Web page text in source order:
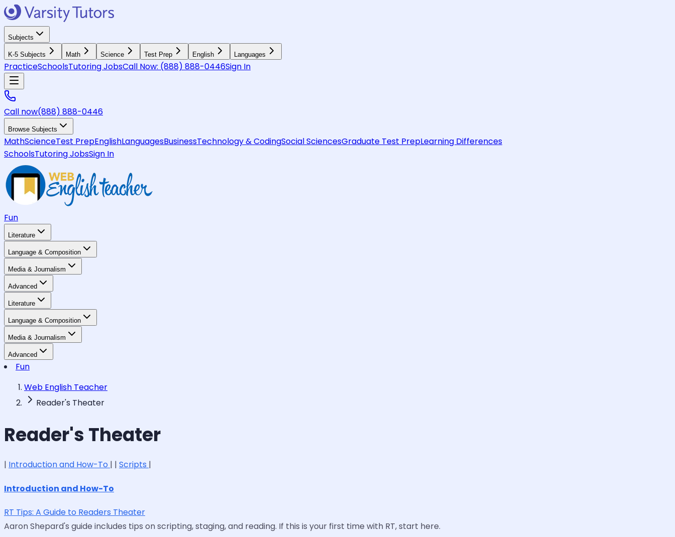
Subjects
K-5 Subjects Math Science Test Prep English Languages
PracticeSchoolsTutoring JobsCall Now: (888) 888-0446Sign In
Call now(888) 888-0446
Browse Subjects
MathScienceTest PrepEnglishLanguagesBusinessTechnology & CodingSocial SciencesGraduate Test PrepLearning Differences
SchoolsTutoring JobsSign In
Fun
Literature
Language & Composition
Media & Journalism
Advanced
Literature
Language & Composition
Media & Journalism
Advanced
Fun
Web English Teacher
Reader's Theater
Reader's Theater
| Introduction and How-To | | Scripts |
Introduction and How-To
RT Tips: A Guide to Readers Theater
Aaron Shepard's guide includes tips on scripting, staging, and reading. If this is your first time with RT, start here.